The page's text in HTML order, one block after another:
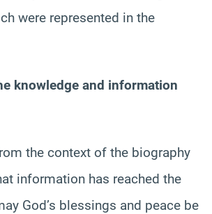
were represented in the
knowledge and information
the context of the biography
information has reached the
God’s blessings and peace be